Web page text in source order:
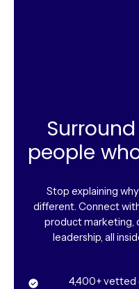
people
Stop explaining
different. Connect
product marketing,
leadership, all
4,400+ vetted